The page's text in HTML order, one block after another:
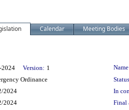
Calendar Meeting Bodies
2024 Version: 1
Ordinance
2024
In
2024
Final